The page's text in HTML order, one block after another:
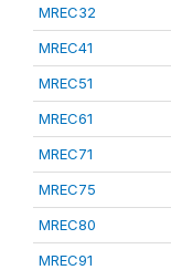
MREC32
MREC41
MREC51
MREC61
MREC71
MREC75
MREC80
MREC91